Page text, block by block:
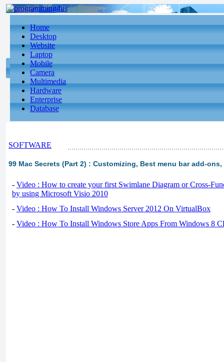
Home
Desktop
Website
Laptop
Mobile
Camera
Multimedia
Hardware
Enterprise
Database
SOFTWARE
99 Mac Secrets (Part 2) : Customizing, Best menu bar add-
- Video : How to create your first Swimlane Diagram or Cross-
by using Microsoft Visio 2010
- Video : How To Install Windows Server 2012 On VirtualBox
- Video : How To Install Windows Store Apps From Windows 8